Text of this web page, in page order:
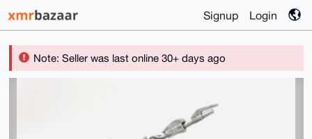
Signup Login
Note: Seller was last online 30+ days ago